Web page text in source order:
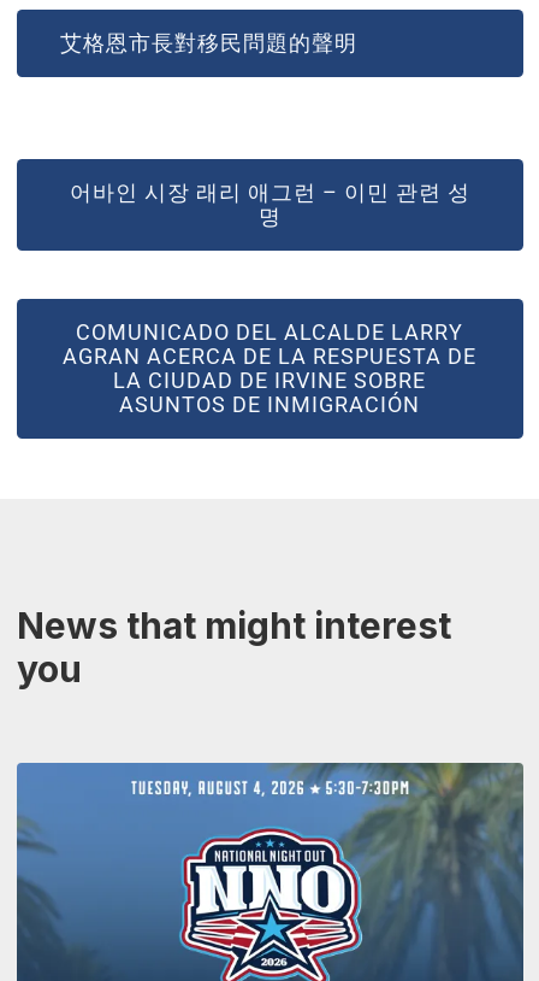
艾格恩市長對移民問題的聲明
어바인 시장 래리 애그런 – 이민 관련 성
명
COMUNICADO DEL ALCALDE LARRY
AGRAN ACERCA DE LA RESPUESTA DE
LA CIUDAD DE IRVINE SOBRE
ASUNTOS DE INMIGRACIÓN
News that might interest
you